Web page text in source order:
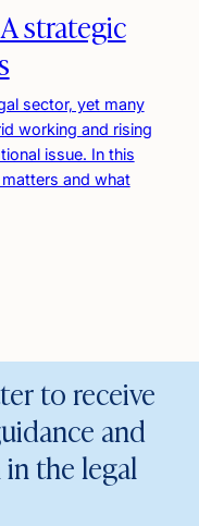
strategic
sector, yet many
working and rising
issue. In this
and what
to receive
and
the legal